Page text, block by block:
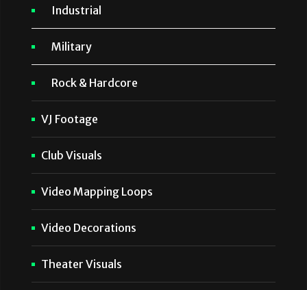
Industrial
Military
Rock & Hardcore
VJ Footage
Club Visuals
Video Mapping Loops
Video Decorations
Theater Visuals